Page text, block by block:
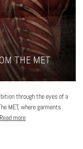
THE MET
through the eyes of a
MET, where garments
Read more